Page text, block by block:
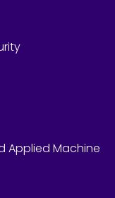
Applied Machine